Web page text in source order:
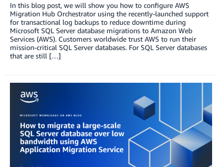
In this blog post, we will show you how to configure AWS
Migration Hub Orchestrator using the recently-launched support
for transactional log backups to reduce downtime during
Microsoft SQL Server database migrations to Amazon Web
Services (AWS). Customers worldwide trust AWS to run their
mission-critical SQL Server databases. For SQL Server databases
that are still […]